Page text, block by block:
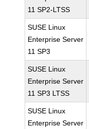
11 SP2-LTSS
SUSE Linux
Enterprise Server
11 SP3
SUSE Linux
Enterprise Server
11 SP3 LTSS
SUSE Linux
Enterprise Server